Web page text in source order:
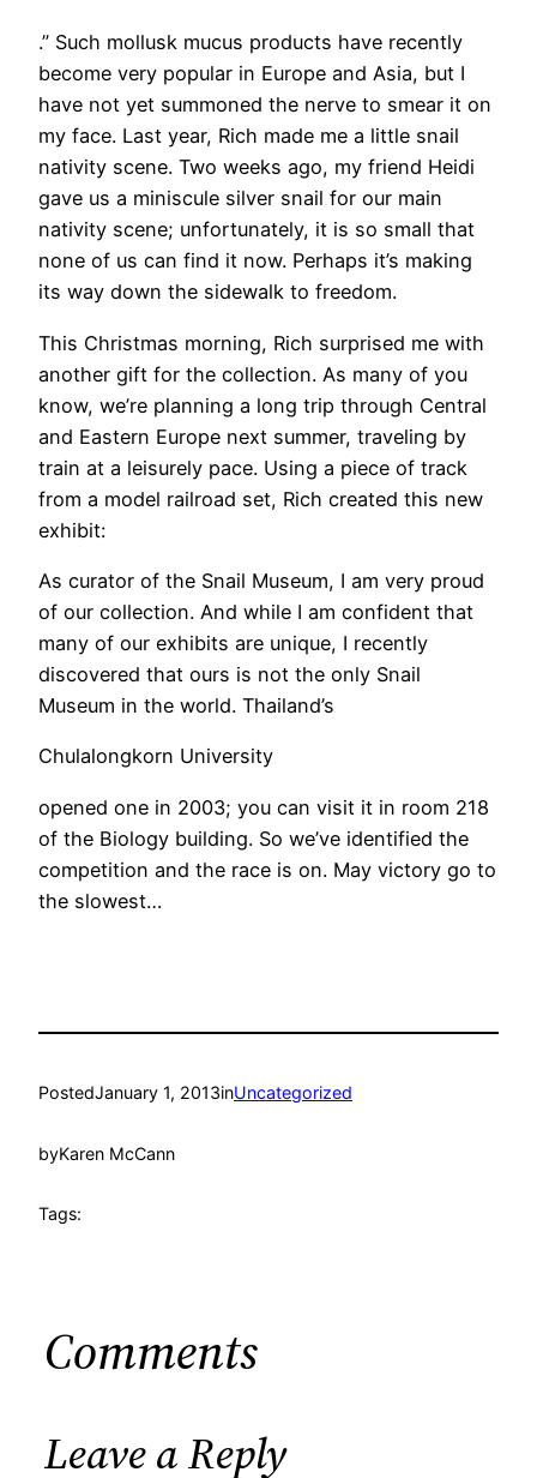
.” Such mollusk mucus products have recently
become very popular in Europe and Asia, but I
have not yet summoned the nerve to smear it on
my face. Last year, Rich made me a little snail
nativity scene. Two weeks ago, my friend Heidi
gave us a miniscule silver snail for our main
nativity scene; unfortunately, it is so small that
none of us can find it now. Perhaps it’s making
its way down the sidewalk to freedom.
This Christmas morning, Rich surprised me with
another gift for the collection. As many of you
know, we’re planning a long trip through Central
and Eastern Europe next summer, traveling by
train at a leisurely pace. Using a piece of track
from a model railroad set, Rich created this new
exhibit:
As curator of the Snail Museum, I am very proud
of our collection. And while I am confident that
many of our exhibits are unique, I recently
discovered that ours is not the only Snail
Museum in the world. Thailand’s
Chulalongkorn University
opened one in 2003; you can visit it in room 218
of the Biology building. So we’ve identified the
competition and the race is on. May victory go to
the slowest…
PostedJanuary 1, 2013inUncategorized
byKaren McCann
Tags:
Comments
Leave a Reply